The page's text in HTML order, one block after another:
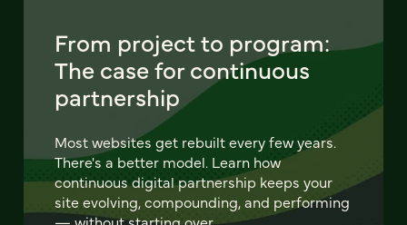
From project to program:
The case for continuous
partnership
Most websites get rebuilt every few years.
There's a better model. Learn how
continuous digital partnership keeps your
site evolving, compounding, and performing